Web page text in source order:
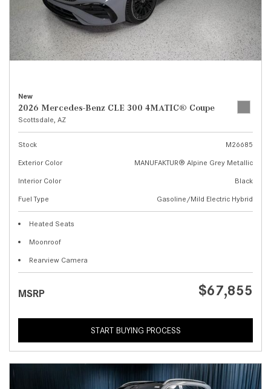
New
2026 Mercedes-Benz CLE 300 4MATIC® Coupe
Scottsdale, AZ
Stock
M26685
Exterior Color
MANUFAKTUR® Alpine Grey Metallic
Interior Color
Black
Fuel Type
Gasoline/Mild Electric Hybrid
Heated Seats
Moonroof
Rearview Camera
MSRP $67,855
START BUYING PROCESS